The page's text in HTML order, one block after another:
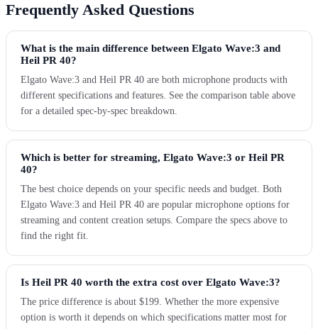
Frequently Asked Questions
What is the main difference between Elgato Wave:3 and
Heil PR 40?
Elgato Wave:3 and Heil PR 40 are both microphone products with
different specifications and features. See the comparison table above
for a detailed spec-by-spec breakdown.
Which is better for streaming, Elgato Wave:3 or Heil PR
40?
The best choice depends on your specific needs and budget. Both
Elgato Wave:3 and Heil PR 40 are popular microphone options for
streaming and content creation setups. Compare the specs above to
find the right fit.
Is Heil PR 40 worth the extra cost over Elgato Wave:3?
The price difference is about $199. Whether the more expensive
option is worth it depends on which specifications matter most for